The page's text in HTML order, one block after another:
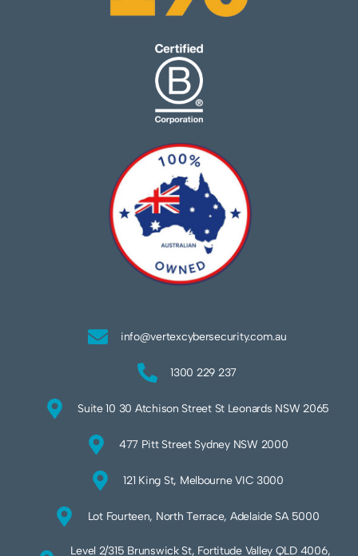
info@vertexcybersecurity.com.au
1300 229 237
Suite 10 30 Atchison Street St Leonards NSW 2065
477 Pitt Street Sydney NSW 2000
121 King St, Melbourne VIC 3000
Lot Fourteen, North Terrace, Adelaide SA 5000
Level 2/315 Brunswick St, Fortitude Valley QLD 4006,